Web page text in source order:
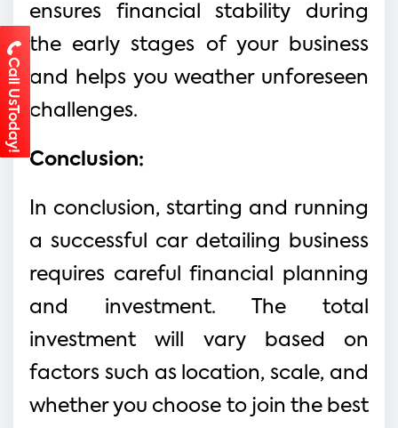
ensures financial stability during
the early stages of your business
and helps you weather unforeseen
challenges.
Conclusion:
In conclusion, starting and running
a successful car detailing business
requires careful financial planning
and investment. The total
investment will vary based on
factors such as location, scale, and
whether you choose to join the best
Call UsToday!